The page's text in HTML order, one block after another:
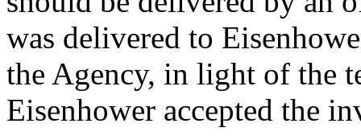
was delivered to
the Agency, in light of the
Eisenhower accepted the